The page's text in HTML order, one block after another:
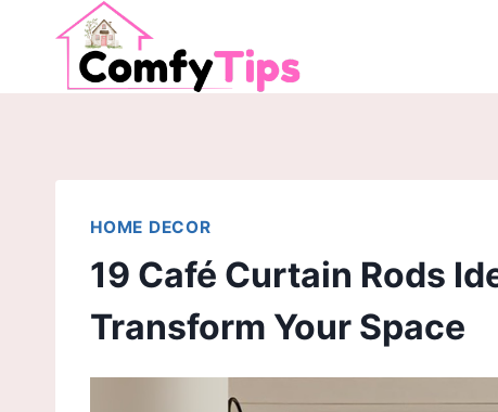
content
HOME DECOR
19 Café Curtain Rods
Transform Your Space